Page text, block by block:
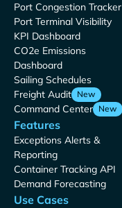
Port Congestion Tracker
Port Terminal Visibility
KPI Dashboard
CO2e Emissions
Dashboard
Sailing Schedules
Freight Audit New
Command Center New
Features
Exceptions Alerts &
Reporting
Container Tracking API
Demand Forecasting
Use Cases